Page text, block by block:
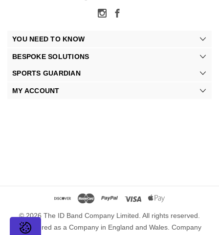
YOU NEED TO KNOW
BESPOKE SOLUTIONS
SPORTS GUARDIAN
MY ACCOUNT
© 2026 The ID Band Company Limited. All rights reserved.
Registered as a Company in England and Wales. Company